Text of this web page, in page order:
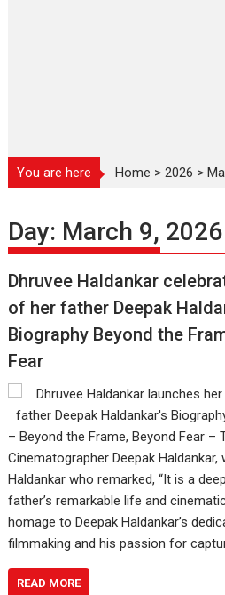
You are here Home >2026 >
Day: March 9, 2026
Dhruvee Haldankar
of her father Deepak
Biography Beyond the
Fear
– Beyond the Frame, Beyond Fear –
Cinematographer Deepak Haldankar,
Haldankar who remarked, “It is a
father’s remarkable life and
homage to Deepak Haldankar’s
filmmaking and his passion for
READ MORE